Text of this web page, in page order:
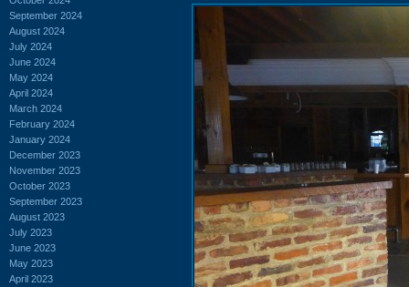
September 2024
August 2024
July 2024
June 2024
May 2024
April 2024
March 2024
February 2024
January 2024
December 2023
November 2023
October 2023
September 2023
August 2023
July 2023
June 2023
May 2023
April 2023